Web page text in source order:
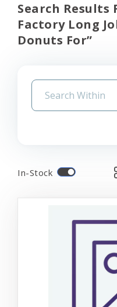
Search Results
Factory Long
Donuts For”
In-Stock